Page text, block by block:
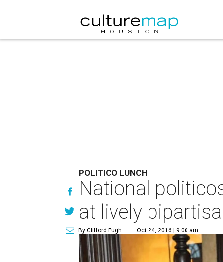
POLITICO LUNCH
National
at lively
By Clifford Pugh Oct 24, 2016 | 9:00 am